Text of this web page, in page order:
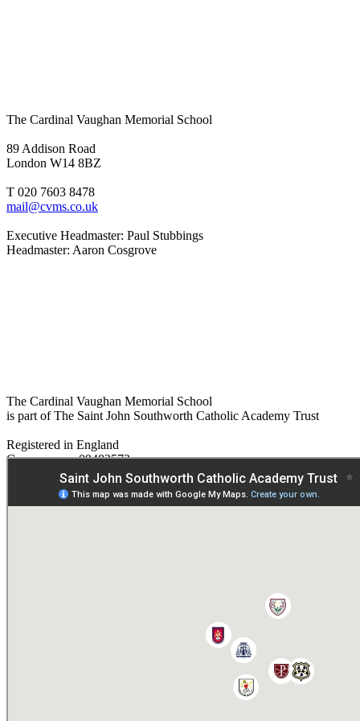
The Cardinal Vaughan Memorial School
89 Addison Road
London W14 8BZ
T 020 7603 8478
mail@cvms.co.uk
Executive Headmaster: Paul Stubbings
Headmaster: Aaron Cosgrove
The Cardinal Vaughan Memorial School
is part of The Saint John Southworth Catholic Academy Trust
Registered in England
Company no. 09482572
Paper copies are available on request:hmpa@cvms.sjscat.co.uk